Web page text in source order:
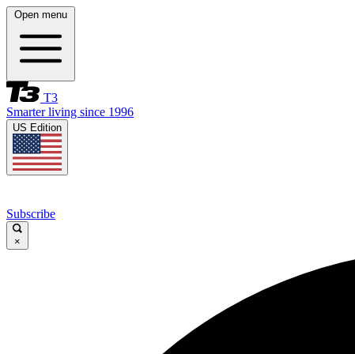
Open menu
T3
Smarter living since 1996
US Edition
Subscribe
×